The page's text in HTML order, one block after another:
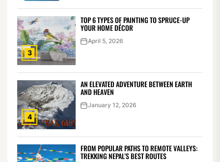
3
TOP 6 TYPES OF PAINTING TO SPRUCE-UP
YOUR HOME DÉCOR
April 5, 2026
4
AN ELEVATED ADVENTURE BETWEEN EARTH
AND HEAVEN
January 12, 2026
FROM POPULAR PATHS TO REMOTE VALLEYS:
TREKKING NEPAL’S BEST ROUTES